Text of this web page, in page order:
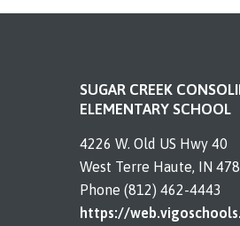
SUGAR CREEK
ELEMENTARY SCHOOL
4226 W. Old US Hwy 40
West Terre Haute, IN
Phone (812) 462-4443
https://